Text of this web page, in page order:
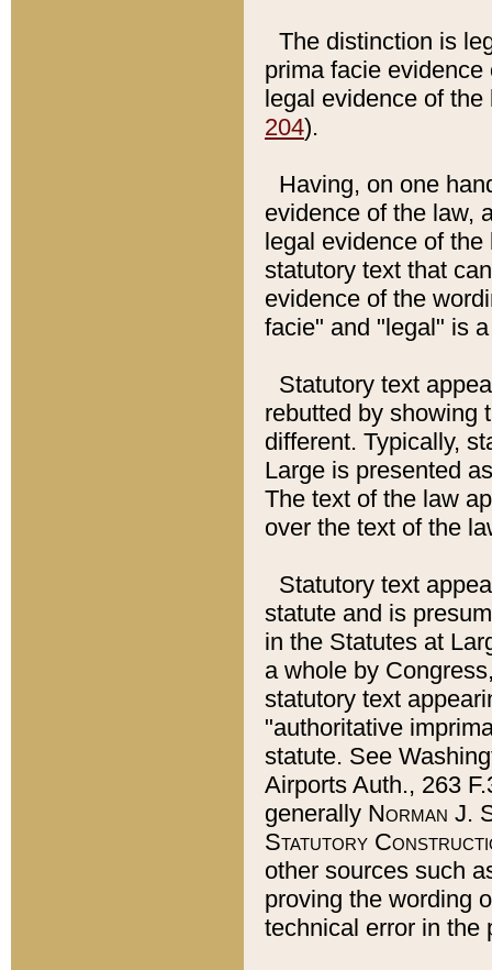
The distinction is
prima facie
legal evidence of
204).
Having, on one
evidence of the law,
legal evidence of
statutory text that
evidence of the
facie" and "legal" is
Statutory text
rebutted by showing
different. Typically,
Large is presented
The text of the law
over the text of the
Statutory text
statute and is
in the Statutes at
a whole by
statutory text
"authoritative
statute. See
Airports Auth., 263
generally Norman J.
Statutory
other sources such
proving the wording
technical error in the